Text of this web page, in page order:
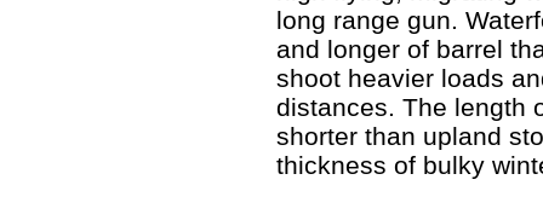
long range gun.
and longer of barrel
shoot heavier loads
distances. The length
shorter than upland
thickness of bulky